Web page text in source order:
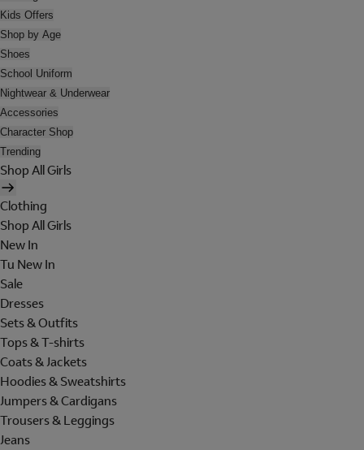
Kids Offers
Shop by Age
Shoes
School Uniform
Nightwear & Underwear
Accessories
Character Shop
Trending
Shop All Girls
Clothing
Shop All Girls
New In
Tu New In
Sale
Dresses
Sets & Outfits
Tops & T-shirts
Coats & Jackets
Hoodies & Sweatshirts
Jumpers & Cardigans
Trousers & Leggings
Jeans